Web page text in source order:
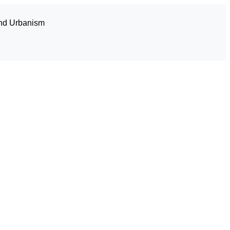
Urbanism